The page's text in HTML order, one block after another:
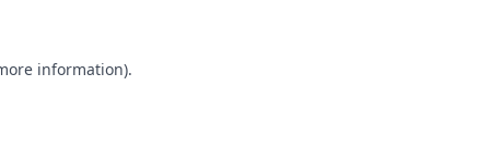
information).